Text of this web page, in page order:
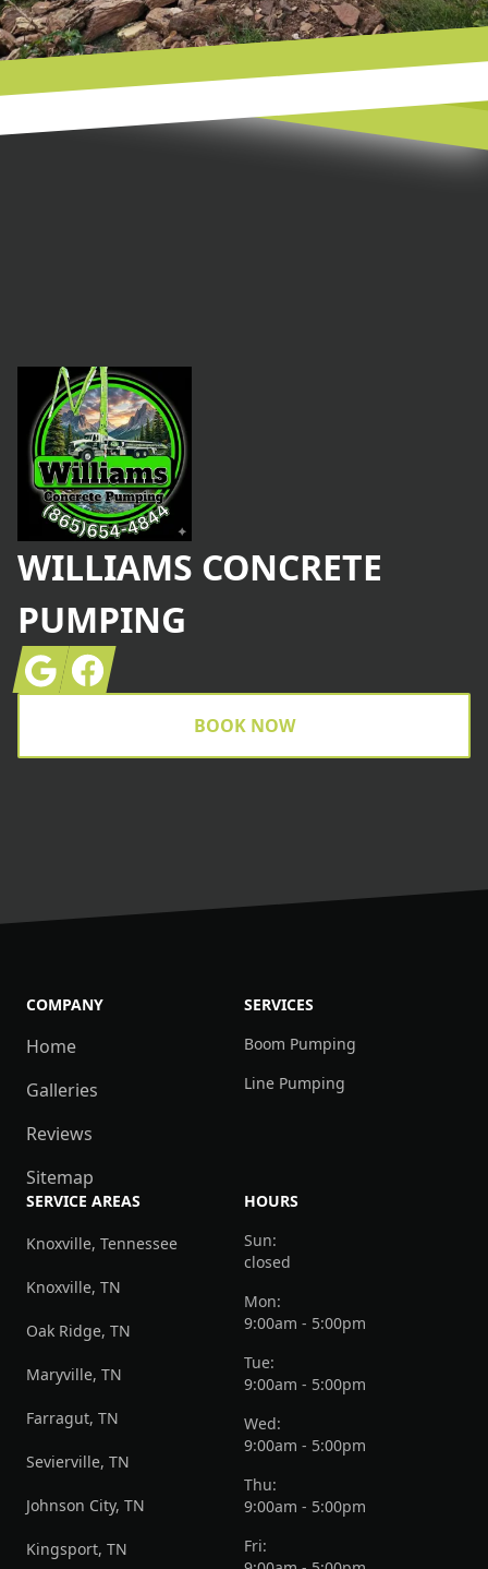
WILLIAMS CONCRETE
PUMPING
GoogleFacebook
BOOK NOW
COMPANY
Home
Galleries
Reviews
Sitemap
SERVICES
Boom Pumping
Line Pumping
SERVICE AREAS
Knoxville, Tennessee
Knoxville, TN
Oak Ridge, TN
Maryville, TN
Farragut, TN
Sevierville, TN
Johnson City, TN
Kingsport, TN
HOURS
Sun:
closed
Mon:
9:00am - 5:00pm
Tue:
9:00am - 5:00pm
Wed:
9:00am - 5:00pm
Thu:
9:00am - 5:00pm
Fri: